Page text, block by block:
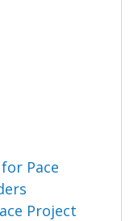
Pace
Project